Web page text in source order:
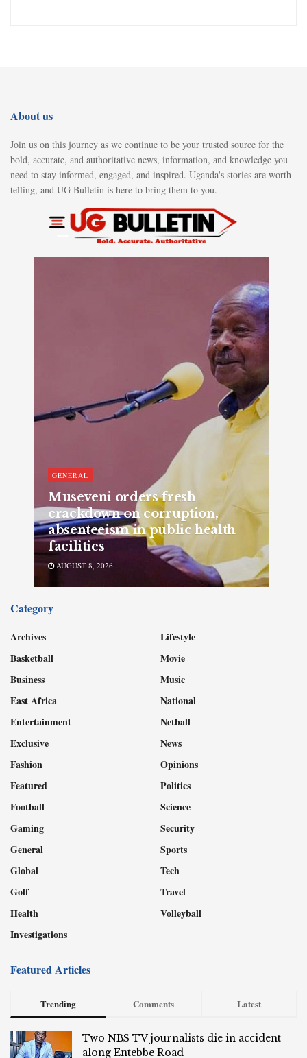
About us
Join us on this journey as we continue to be your trusted source for the
bold, accurate, and authoritative news, information, and knowledge you
need to stay informed, engaged, and inspired. Uganda's stories are worth
telling, and UG Bulletin is here to bring them to you.
GENERAL
Museveni orders fresh
crackdown on corruption,
absenteeism in public health
facilities
AUGUST 8, 2026
Category
Archives
Basketball
Business
East Africa
Entertainment
Exclusive
Fashion
Featured
Football
Gaming
General
Global
Golf
Health
Investigations
Lifestyle
Movie
Music
National
Netball
News
Opinions
Politics
Science
Security
Sports
Tech
Travel
Volleyball
Featured Articles
Trending Comments Latest
Two NBS TV journalists die in accident
along Entebbe Road